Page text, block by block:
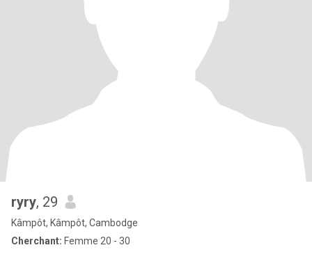
ryry, 29
Kâmpôt, Kâmpôt, Cambodge
Cherchant: Femme 20 - 30